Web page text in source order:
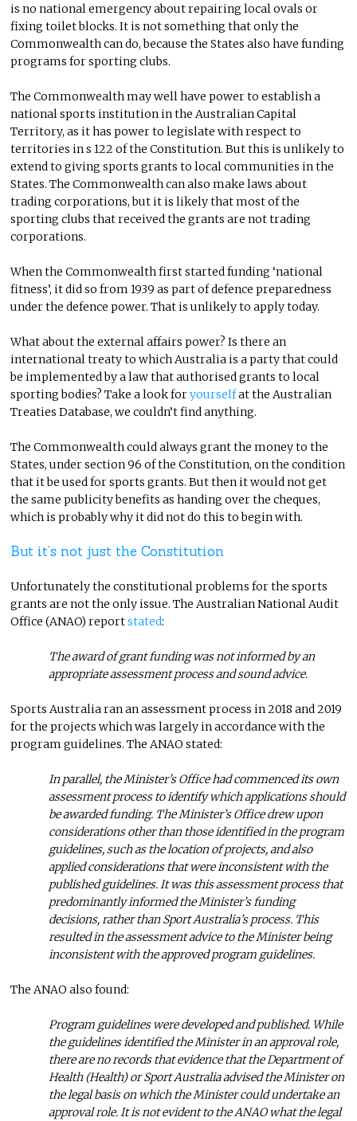
is no national emergency about repairing local ovals or
fixing toilet blocks. It is not something that only the
Commonwealth can do, because the States also have funding
programs for sporting clubs.
The Commonwealth may well have power to establish a
national sports institution in the Australian Capital
Territory, as it has power to legislate with respect to
territories in s 122 of the Constitution. But this is unlikely to
extend to giving sports grants to local communities in the
States. The Commonwealth can also make laws about
trading corporations, but it is likely that most of the
sporting clubs that received the grants are not trading
corporations.
When the Commonwealth first started funding ‘national
fitness’, it did so from 1939 as part of defence preparedness
under the defence power. That is unlikely to apply today.
What about the external affairs power? Is there an
international treaty to which Australia is a party that could
be implemented by a law that authorised grants to local
sporting bodies? Take a look foryourselfat the Australian
Treaties Database, we couldn’t find anything.
The Commonwealth could always grant the money to the
States, under section 96 of the Constitution, on the condition
that it be used for sports grants. But then it would not get
the same publicity benefits as handing over the cheques,
which is probably why it did not do this to begin with.
But it’s not just the Constitution
Unfortunately the constitutional problems for the sports
grants are not the only issue. The Australian National Audit
Office (ANAO) reportstated:
The award of grant funding was not informed by an
appropriate assessment process and sound advice.
Sports Australia ran an assessment process in 2018 and 2019
for the projects which was largely in accordance with the
program guidelines. The ANAO stated:
In parallel, the Minister’s Office had commenced its own
assessment process to identify which applications should
be awarded funding. The Minister’s Office drew upon
considerations other than those identified in the program
guidelines, such as the location of projects, and also
applied considerations that were inconsistent with the
published guidelines. It was this assessment process that
predominantly informed the Minister’s funding
decisions, rather than Sport Australia’s process. This
resulted in the assessment advice to the Minister being
inconsistent with the approved program guidelines.
The ANAO also found:
Program guidelines were developed and published. While
the guidelines identified the Minister in an approval role,
there are no records that evidence that the Department of
Health (Health) or Sport Australia advised the Minister on
the legal basis on which the Minister could undertake an
approval role. It is not evident to the ANAO what the legal